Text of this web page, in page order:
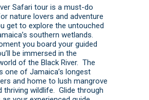
Safari tour is a must-do
nature lovers and adventure
get to explore the untouched
southern wetlands.
you board your guided
be immersed in the
of the Black River. The
one of Jamaica’s longest
and home to lush mangrove
thriving wildlife. Glide through